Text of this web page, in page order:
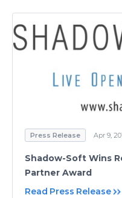
Press Release Apr 9,
Shadow-Soft Wins
Partner Award
Read Press Release